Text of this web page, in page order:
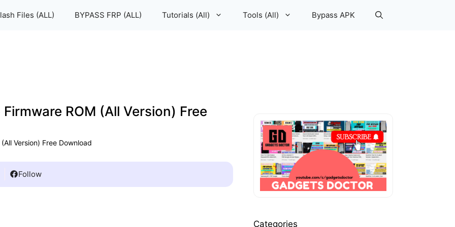
Files (ALL) BYPASS FRP (ALL) Tutorials (All) Tools (All) Bypass APK
ROM (All Version) Free
Version) Free Download
Follow
Categories